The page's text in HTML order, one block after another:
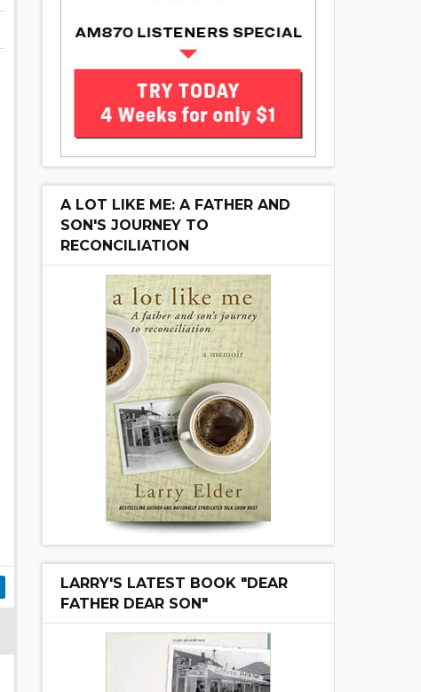
A LOT LIKE ME: A FATHER AND
SON'S JOURNEY TO
RECONCILIATION
LARRY'S LATEST BOOK "DEAR
FATHER DEAR SON"